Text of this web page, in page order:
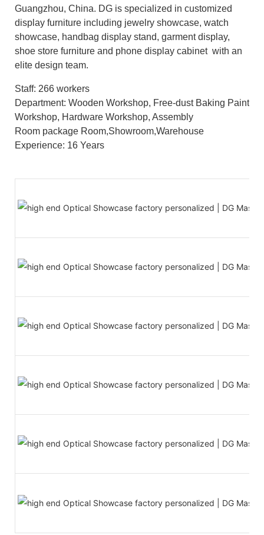
Guangzhou, China. DG is specialized in customized
display furniture including jewelry showcase, watch
showcase, handbag display stand, garment display,
shoe store furniture and phone display cabinet with an
elite design team.
Staff: 266 workers
Department: Wooden Workshop, Free-dust Baking Paint
Workshop, Hardware Workshop, Assembly
Room package Room,Showroom,Warehouse
Experience: 16 Years